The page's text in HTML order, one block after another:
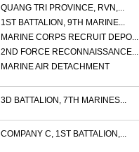
QUANG TRI PROVINCE, RVN,...
1ST BATTALION, 9TH MARINE...
MARINE CORPS RECRUIT DEPO...
2ND FORCE RECONNAISSANCE...
MARINE AIR DETACHMENT
3D BATTALION, 7TH MARINES...
COMPANY C, 1ST BATTALION,...